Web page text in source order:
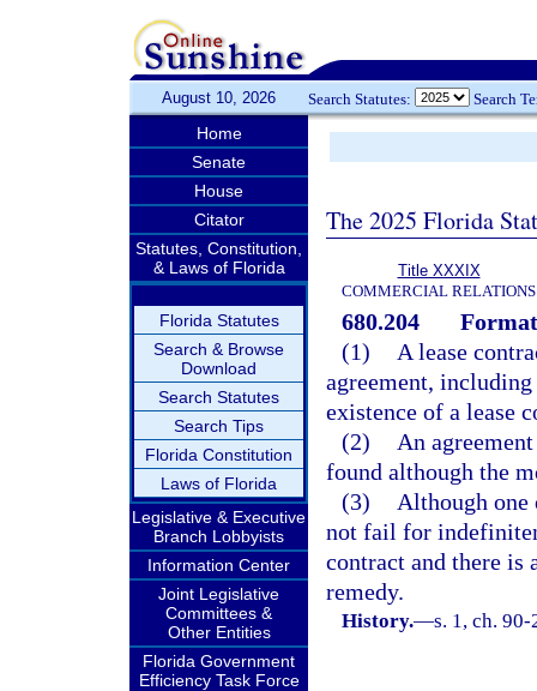
August 10, 2026 Search Statutes: Search
Home
Senate
House
Citator
Statutes, Constitution,
& Laws of Florida
Florida Statutes
Search & Browse
Download
Search Statutes
Search Tips
Florida Constitution
Laws of Florida
Legislative & Executive
Branch Lobbyists
Information Center
Joint Legislative
Committees &
Other Entities
Florida Government
Efficiency Task Force
The 2025 Florida
Title XXXIX
COMMERCIAL RELATIONS
680.204
(1)
A lease
agreement,
existence of a lease
(2)
An
found although the
(3)
Although one
not fail for
contract and there is
remedy.
History.—s. 1, ch. 90-